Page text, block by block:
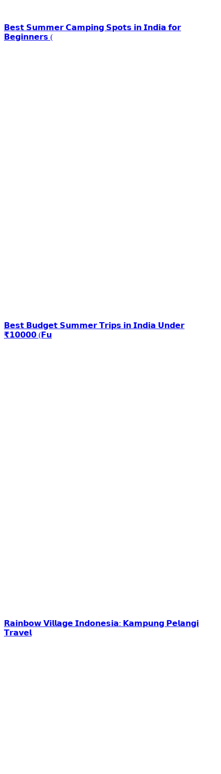
𝗕𝗲𝘀𝘁 𝗦𝘂𝗺𝗺𝗲𝗿 𝗖𝗮𝗺𝗽𝗶𝗻𝗴 𝗦𝗽𝗼𝘁𝘀 𝗶𝗻 𝗜𝗻𝗱𝗶𝗮 𝗳𝗼𝗿
𝗕𝗲𝗴𝗶𝗻𝗻𝗲𝗿𝘀 (
𝗕𝗲𝘀𝘁 𝗕𝘂𝗱𝗴𝗲𝘁 𝗦𝘂𝗺𝗺𝗲𝗿 𝗧𝗿𝗶𝗽𝘀 𝗶𝗻 𝗜𝗻𝗱𝗶𝗮 𝗨𝗻𝗱𝗲𝗿
₹𝟭𝟬𝟬𝟬𝟬 (𝗙𝘂
𝗥𝗮𝗶𝗻𝗯𝗼𝘄 𝗩𝗶𝗹𝗹𝗮𝗴𝗲 𝗜𝗻𝗱𝗼𝗻𝗲𝘀𝗶𝗮: 𝗞𝗮𝗺𝗽𝘂𝗻𝗴 𝗣𝗲𝗹𝗮𝗻𝗴𝗶
𝗧𝗿𝗮𝘃𝗲𝗹